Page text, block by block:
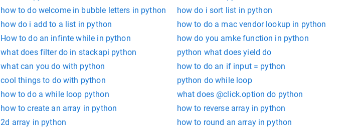
how to do welcome in bubble letters in python
how do i sort list in python
how do i add to a list in python
how to do a mac vendor lookup in python
How to do an infinte while in python
how do you amke function in python
what does filter do in stackapi python
python what does yield do
what can you do with python
how to do an if input = python
cool things to do with python
python do while loop
how to do a while loop python
what does @click.option do python
how to create an array in python
how to reverse array in python
2d array in python
how to round an array in python